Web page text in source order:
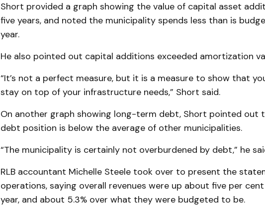
Short provided a graph showing the value of capital asset
five years, and noted the municipality spends less than is
year.
He also pointed out capital additions exceeded amortization
“It’s not a perfect measure, but it is a measure to show that
stay on top of your infrastructure needs,” Short said.
On another graph showing long-term debt, Short pointed out
debt position is below the average of other municipalities.
“The municipality is certainly not overburdened by debt,” he
RLB accountant Michelle Steele took over to present the
operations, saying overall revenues were up about five per
year, and about 5.3% over what they were budgeted to be.